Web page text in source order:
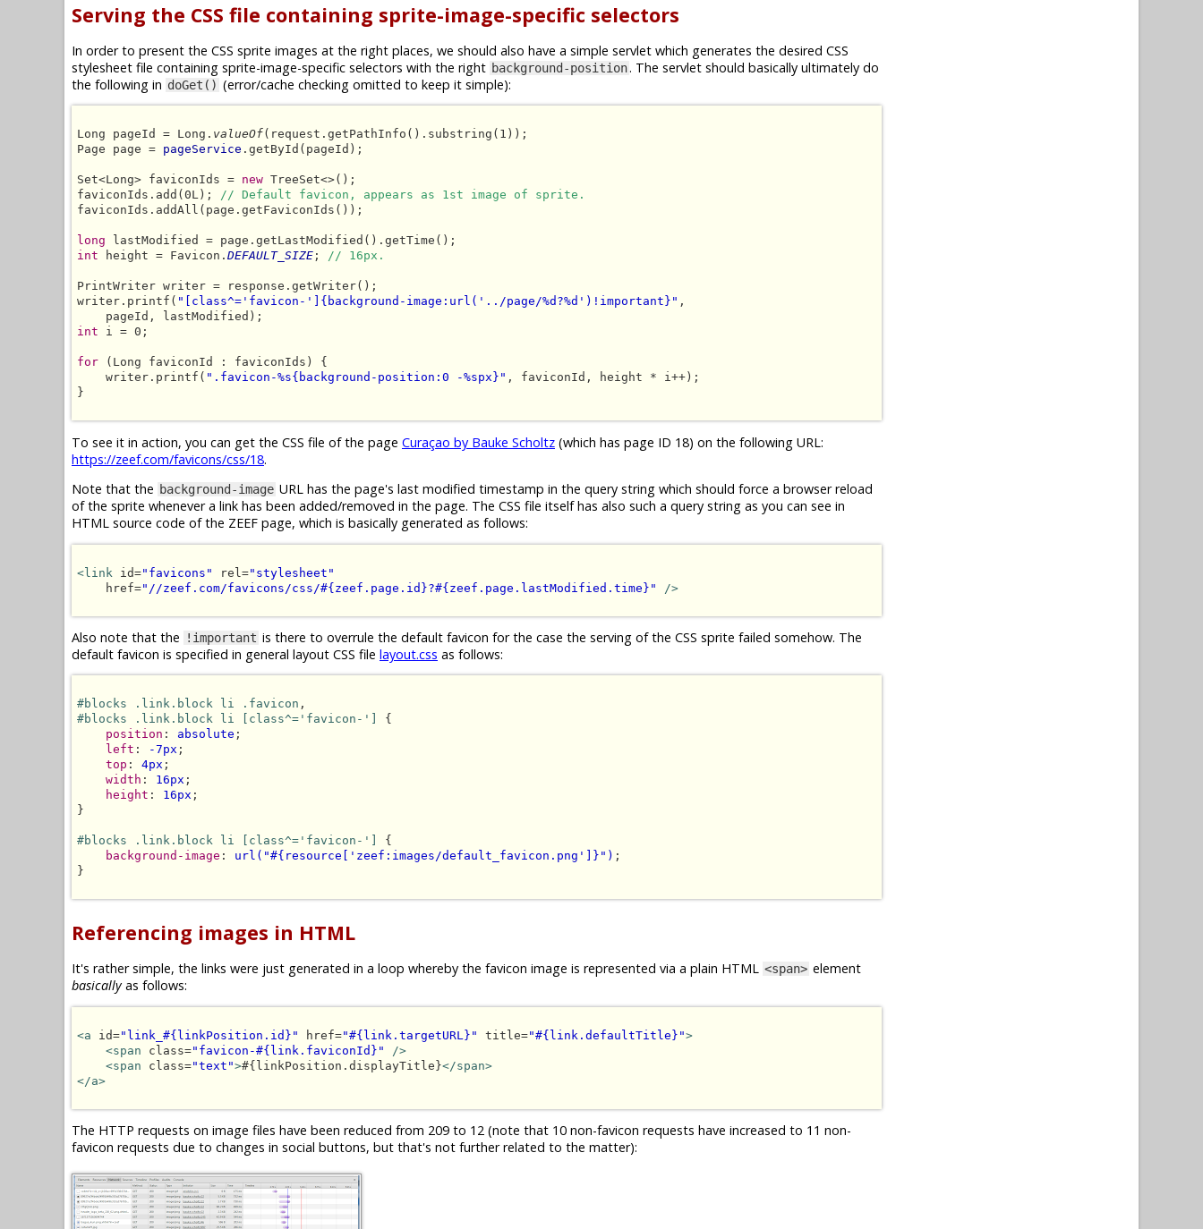
Serving the CSS file containing sprite-image-specific selectors
In order to present the CSS sprite images at the right places, we should also have a simple servlet which generates the desired CSS
stylesheet file containing sprite-image-specific selectors with the right background-position. The servlet should basically ultimately do
the following in doGet() (error/cache checking omitted to keep it simple):
Long pageId = Long. valueOf(request.getPathInfo().substring(1));
Page page = pageService .getById(pageId);
Set<Long> faviconIds = new TreeSet<>();
faviconIds.add(0L); // Default favicon, appears as 1st image of sprite.
faviconIds.addAll(page.getFaviconIds());
long
int height = Favicon. DEFAULT_SIZE ; // 16px.
PrintWriter writer = response.getWriter();
writer.printf( "[class^='favicon-']{background-image:url('../page/%d?%d')!important}" ,
int i = 0;
for (Long faviconId : faviconIds) {
    writer.printf(
".favicon-%s{background-position:0 -%spx}" , faviconId, height * i++);
}
To see it in action, you can get the CSS file of the page Curaçao by Bauke Scholtz (which has page ID 18) on the following URL:
https://zeef.com/favicons/css/18.
Note that the background-image URL has the page's last modified timestamp in the query string which should force a browser reload
of the sprite whenever a link has been added/removed in the page. The CSS file itself has also such a query string as you can see in
HTML source code of the ZEEF page, which is basically generated as follows:
<link id="favicons" rel="stylesheet"
    href=
"//zeef.com/favicons/css/#{zeef.page.id}?#{zeef.page.lastModified.time}" />
Also note that the !important is there to overrule the default favicon for the case the serving of the CSS sprite failed somehow. The
default favicon is specified in general layout CSS file layout.css as follows:
#blocks .link.block li .favicon
#blocks .link.block li [class^='favicon-']
{
position : absolute ;
left : -7px ;
top : 4px ;
width : 16px ;
height : 16px ;
}
#blocks .link.block li [class^='favicon-']
{
background-image : url("#{resource['zeef:images/default_favicon.png']}") ;
}
Referencing images in HTML
It's rather simple, the links were just generated in a loop whereby the favicon image is represented via a plain HTML <span> element
basicallyas follows:
<a id="link_#{linkPosition.id}" href="#{link.targetURL}" title="#{link.defaultTitle}">
<span class="favicon-#{link.faviconId}"
/>
<span class="text">#{linkPosition.displayTitle}</span>
</a>
The HTTP requests on image files have been reduced from 209 to 12 (note that 10 non-favicon requests have increased to 11 non-
favicon requests due to changes in social buttons, but that's not further related to the matter):